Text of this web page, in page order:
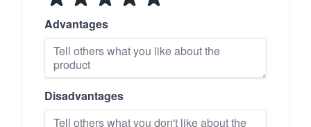
Advantages
Disadvantages